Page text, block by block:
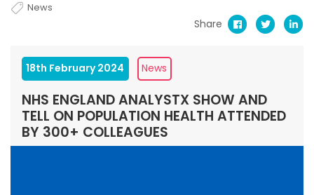
News
Share
18th February 2024 News
NHS ENGLAND ANALYSTX SHOW AND
TELL ON POPULATION HEALTH ATTENDED
BY 300+ COLLEAGUES